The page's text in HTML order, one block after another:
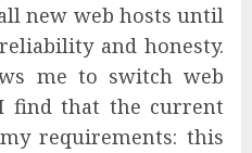
new web hosts until
and honesty.
me to switch web
find that the current
requirements: this